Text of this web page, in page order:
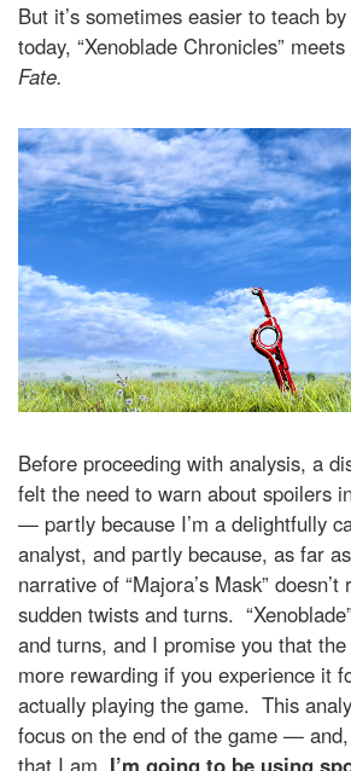
But it’s sometimes easier to teach
today, “Xenoblade Chronicles” meets
Fate.
Before proceeding with analysis, a
felt the need to warn about spoilers in
— partly because I’m a delightfully
analyst, and partly because, as far
narrative of “Majora’s Mask”
sudden twists and turns. “Xenoblade”
and turns, and I promise you that
more rewarding if you experience it
actually playing the game. This
focus on the end of the game —
that I am, I’m going to be using